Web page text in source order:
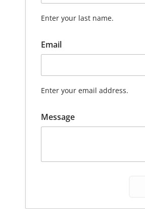
Enter your last name.
Email
Enter your email address.
Message